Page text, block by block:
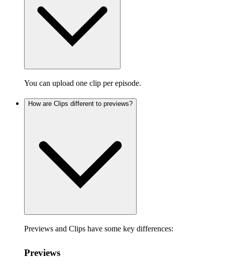
You can upload one clip per episode.
How are Clips different to previews?
Previews and Clips have some key differences:
Previews